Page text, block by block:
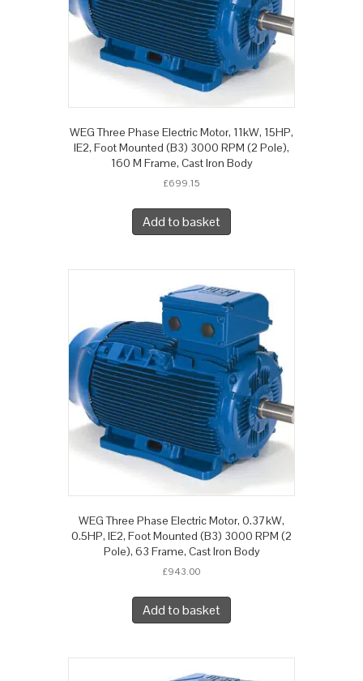
WEG Three Phase Electric Motor, 11kW, 15HP,
IE2, Foot Mounted (B3) 3000 RPM (2 Pole),
160 M Frame, Cast Iron Body
£699.15
Add to basket
WEG Three Phase Electric Motor, 0.37kW,
0.5HP, IE2, Foot Mounted (B3) 3000 RPM (2
Pole), 63 Frame, Cast Iron Body
£943.00
Add to basket